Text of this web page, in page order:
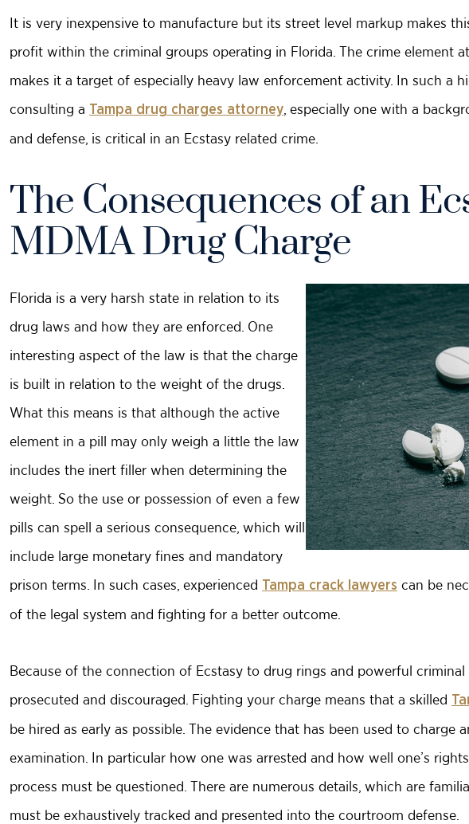
It is very inexpensive to manufacture but its street level markup makes
profit within the criminal groups operating in Florida. The crime element
makes it a target of especially heavy law enforcement activity. In such a
consulting a Tampa drug charges attorney , especially one with a
and defense, is critical in an Ecstasy related crime.
The Consequences of an
MDMA Drug Charge
Florida is a very harsh state in relation to its
drug laws and how they are enforced. One
interesting aspect of the law is that the charge
is built in relation to the weight of the drugs.
What this means is that although the active
element in a pill may only weigh a little the law
includes the inert filler when determining the
weight. So the use or possession of even a few
pills can spell a serious consequence, which will
include large monetary fines and mandatory
prison terms. In such cases, experienced Tampa crack lawyers can be
of the legal system and fighting for a better outcome.
Because of the connection of Ecstasy to drug rings and powerful
prosecuted and discouraged. Fighting your charge means that a skilled
be hired as early as possible. The evidence that has been used to charge
examination. In particular how one was arrested and how well one’s
process must be questioned. There are numerous details, which are
must be exhaustively tracked and presented into the courtroom defense.